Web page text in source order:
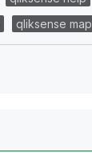
qliksense map